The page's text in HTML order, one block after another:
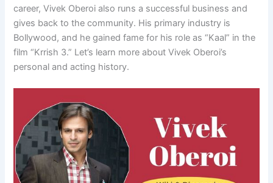
career, Vivek Oberoi also runs a successful business and
gives back to the community. His primary industry is
Bollywood, and he gained fame for his role as “Kaal” in the
film “Krrish 3.” Let’s learn more about Vivek Oberoi’s
personal and acting history.